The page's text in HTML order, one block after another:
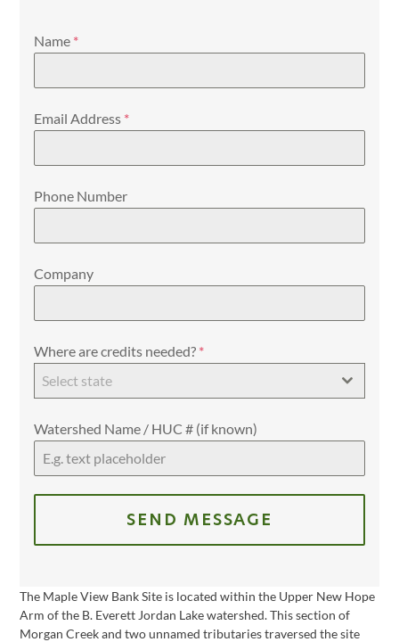
Name *
Email Address *
Phone Number
Company
Where are credits needed? *
Select state
Watershed Name / HUC # (if known)
SEND MESSAGE
The Maple View Bank Site is located within the Upper New Hope
Arm of the B. Everett Jordan Lake watershed. This section of
Morgan Creek and two unnamed tributaries traversed the site